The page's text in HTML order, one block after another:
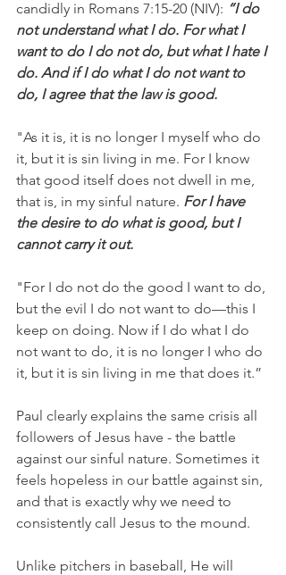
candidly in Romans 7:15-20 (NIV): “I do
not understand what I do. For what I
want to do I do not do, but what I hate I
do. And if I do what I do not want to
do, I agree that the law is good.
"As it is, it is no longer I myself who do
it, but it is sin living in me. For I know
that good itself does not dwell in me,
that is, in my sinful nature. For I have
the desire to do what is good, but I
cannot carry it out.
"For I do not do the good I want to do,
but the evil I do not want to do—this I
keep on doing. Now if I do what I do
not want to do, it is no longer I who do
it, but it is sin living in me that does it.”
Paul clearly explains the same crisis all
followers of Jesus have - the battle
against our sinful nature. Sometimes it
feels hopeless in our battle against sin,
and that is exactly why we need to
consistently call Jesus to the mound.
Unlike pitchers in baseball, He will